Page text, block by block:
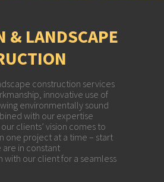
& LANDSCAPE
construction services
innovative use of
environmentally sound
with our expertise
clients’ vision comes to
one project at a time – start
are in constant
with our client for a seamless